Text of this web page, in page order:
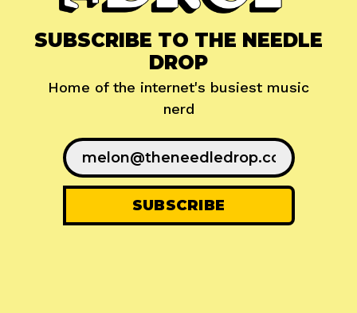
SUBSCRIBE TO THE NEEDLE
DROP
Home of the internet's busiest music
nerd